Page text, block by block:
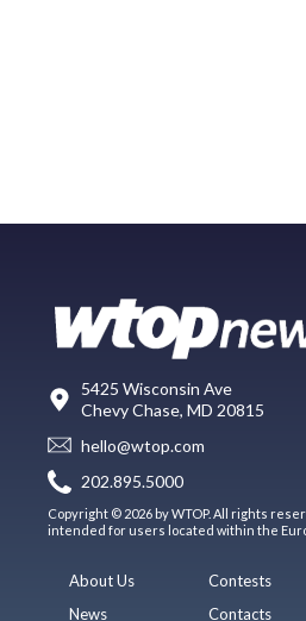
5425 Wisconsin Ave
Chevy Chase, MD 20815
hello@wtop.com
202.895.5000
Copyright © 2026 by WTOP. All rights
intended for users located within the
About Us
News
Contests
Contacts